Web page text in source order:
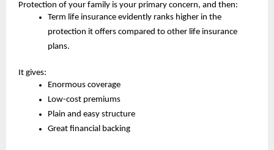
Protection of your family is your primary concern, and then:
Term life insurance evidently ranks higher in the
protection it offers compared to other life insurance
plans.
It gives:
Enormous coverage
Low-cost premiums
Plain and easy structure
Great financial backing